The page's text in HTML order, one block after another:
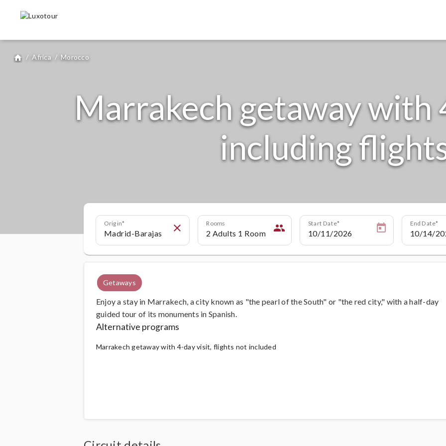
home / Africa / Morocco
Marrakech getaway with
including
Origin close Rooms people Start Date End Date
Getaways
Enjoy a stay in Marrakech, a city known as "the pearl of the South" or "the red city," with a half-day
guided tour of its monuments in Spanish.
Alternative programs
Marrakech getaway with 4-day visit, flights not included